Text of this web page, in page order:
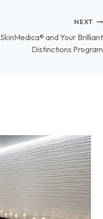
NEXT
SkinMedica® and Your Brilliant
Distinctions Program